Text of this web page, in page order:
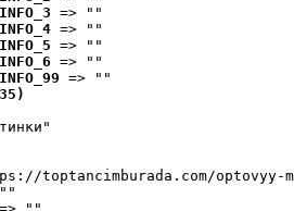
=> ""
=> ""
=> ""
=> ""
=> ""
toptancimburada.com/optovyy-